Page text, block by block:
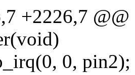
+2226,7
0, pin2);